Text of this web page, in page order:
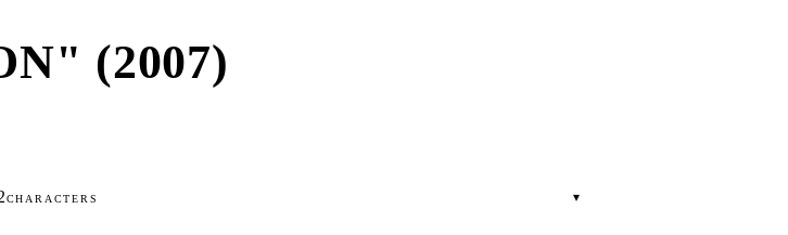
(2007)
CHARACTERS ▾